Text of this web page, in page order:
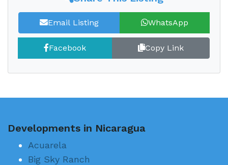
Email Listing WhatsApp
Facebook Copy Link
Developments in Nicaragua
Acuarela
Big Sky Ranch